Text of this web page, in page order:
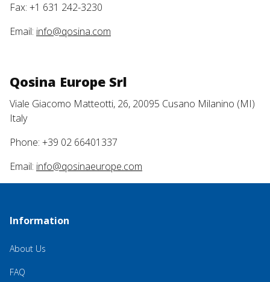
Fax: +1 631 242-3230
Email: info@qosina.com
Qosina Europe Srl
Viale Giacomo Matteotti, 26, 20095 Cusano Milanino (MI)
Italy
Phone: +39 02 66401337
Email: info@qosinaeurope.com
Information
About Us
FAQ